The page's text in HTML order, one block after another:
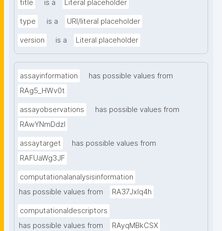
title is a Literal placeholder
type is a URI/literal placeholder
version is a Literal placeholder
assayinformation
has possible values from
RAg5_HWv0t
assayobservations
has possible values from
RAwYNmDdzl
assaytarget
has possible values from
RAFUaWg3JF
computationalanalysisinformation
has possible values from
RA37Jxlq4h
computationaldescriptors
has possible values from
RAyqMBkCSX